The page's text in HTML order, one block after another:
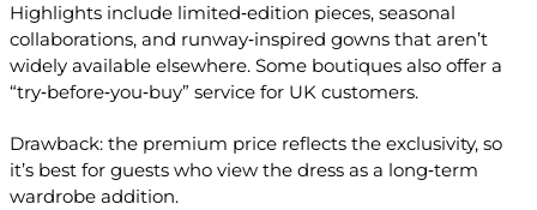
Highlights include limited‑edition pieces, seasonal
collaborations, and runway‑inspired gowns that aren’t
widely available elsewhere. Some boutiques also offer a
“try‑before‑you‑buy” service for UK customers.
Drawback: the premium price reflects the exclusivity, so
it’s best for guests who view the dress as a long‑term
wardrobe addition.